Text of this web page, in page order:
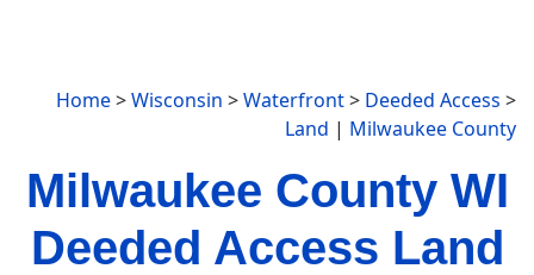
Home>Wisconsin >Waterfront> Deeded Access >
Land | Milwaukee County
Milwaukee County WI
Deeded Access Land